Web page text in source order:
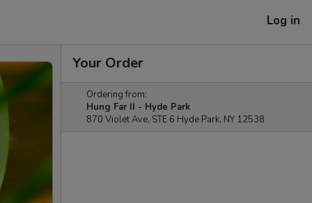
Log in
Your Order
Ordering from:
Hung Far II - Hyde Park
870 Violet Ave, STE 6 Hyde Park, NY 12538